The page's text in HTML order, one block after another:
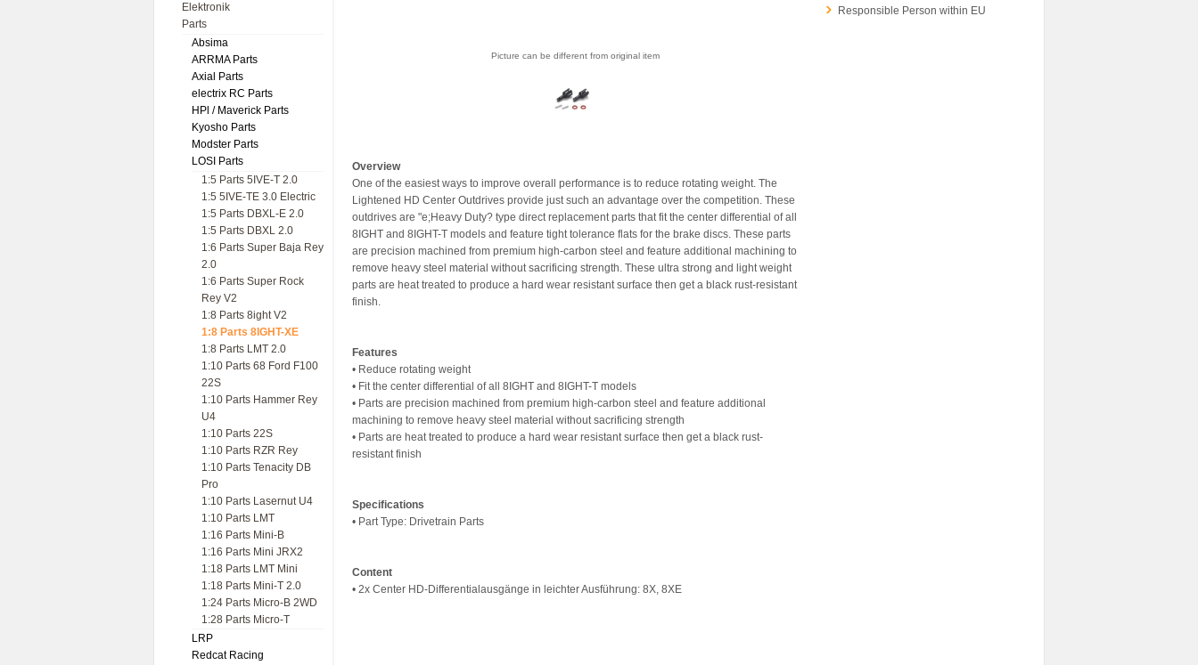
Elektronik
Parts
Absima
ARRMA Parts
Axial Parts
electrix RC Parts
HPl / Maverick Parts
Kyosho Parts
Modster Parts
LOSI Parts
1:5 Parts 5IVE-T 2.0
1:5 5IVE-TE 3.0 Electric
1:5 Parts DBXL-E 2.0
1:5 Parts DBXL 2.0
1:6 Parts Super Baja Rey
2.0
1:6 Parts Super Rock
Rey V2
1:8 Parts 8ight V2
1:8 Parts 8IGHT-XE
1:8 Parts LMT 2.0
1:10 Parts 68 Ford F100
22S
1:10 Parts Hammer Rey
U4
1:10 Parts 22S
1:10 Parts RZR Rey
1:10 Parts Tenacity DB
Pro
1:10 Parts Lasernut U4
1:10 Parts LMT
1:16 Parts Mini-B
1:16 Parts Mini JRX2
1:18 Parts LMT Mini
1:18 Parts Mini-T 2.0
1:24 Parts Micro-B 2WD
1:28 Parts Micro-T
LRP
Redcat Racing
Picture can be different from original item
Overview
One of the easiest ways to improve overall performance is to reduce rotating weight. The
Lightened HD Center Outdrives provide just such an advantage over the competition. These
outdrives are "e;Heavy Duty? type direct replacement parts that fit the center differential of all
8IGHT and 8IGHT-T models and feature tight tolerance flats for the brake discs. These parts
are precision machined from premium high-carbon steel and feature additional machining to
remove heavy steel material without sacrificing strength. These ultra strong and light weight
parts are heat treated to produce a hard wear resistant surface then get a black rust-resistant
finish.
Features
• Reduce rotating weight
• Fit the center differential of all 8IGHT and 8IGHT-T models
• Parts are precision machined from premium high-carbon steel and feature additional
machining to remove heavy steel material without sacrificing strength
• Parts are heat treated to produce a hard wear resistant surface then get a black rust-
resistant finish
Specifications
• Part Type: Drivetrain Parts
Content
• 2x Center HD-Differentialausgänge in leichter Ausführung: 8X, 8XE
Responsible Person within EU